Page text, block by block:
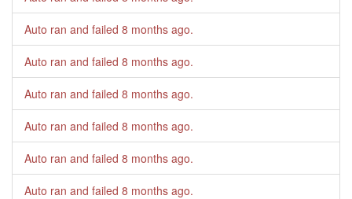
Auto ran and failed 8 months ago.
Auto ran and failed 8 months ago.
Auto ran and failed 8 months ago.
Auto ran and failed 8 months ago.
Auto ran and failed 8 months ago.
Auto ran and failed 8 months ago.